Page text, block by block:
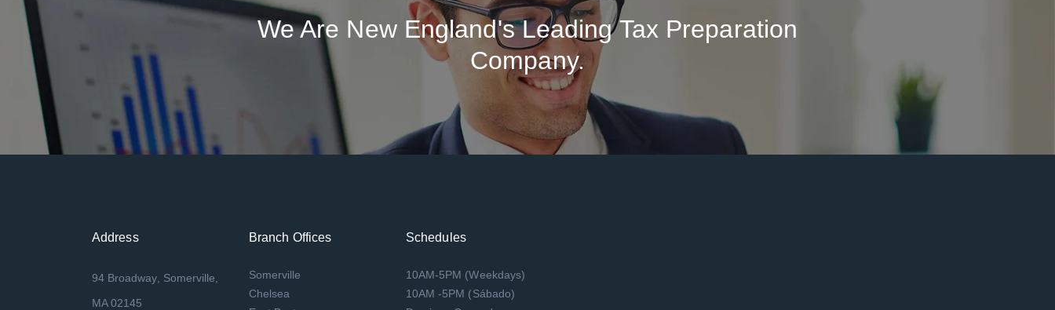
We Are New England's Leading Tax Preparation
Company.
Address
94 Broadway, Somerville,
MA 02145
Branch Offices
Somerville
Chelsea
Schedules
10AM-5PM (Weekdays)
10AM -5PM (Sábado)